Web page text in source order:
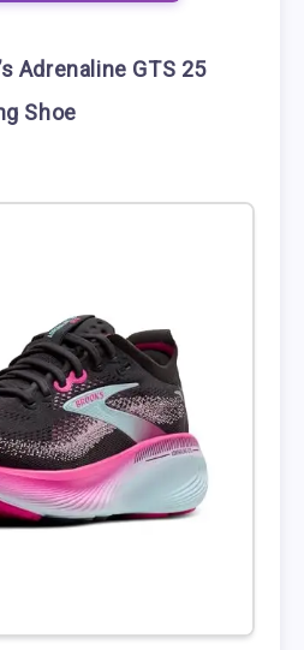
Adrenaline GTS 25
Shoe